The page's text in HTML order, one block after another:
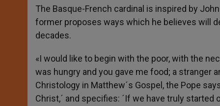
The Basque-French cardinal is inspired by
former proposes ways which he believes will
decades.
«I would like to begin with the poor, with the
was hungry and you gave me food; a stranger
Christology in Matthew´s Gospel, the Pope
Christ,´ and specifies: ´If we have truly